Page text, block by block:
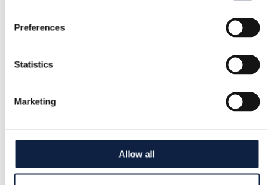
Preferences
Statistics
Marketing
Allow all